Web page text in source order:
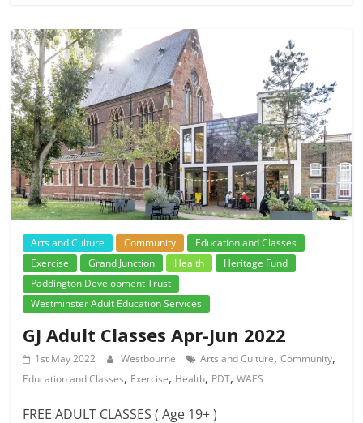
Arts and Culture Community
Education and Classes
Exercise
Grand Junction Health
Heritage Fund
Paddington Development Trust
Westminster Adult Education Services
GJ Adult Classes Apr-Jun 2022
1st May 2022 Westbourne Arts and Culture,Community,
Education and Classes, Exercise, Health, PDT,WAES
FREE ADULT CLASSES ( Age 19+ )